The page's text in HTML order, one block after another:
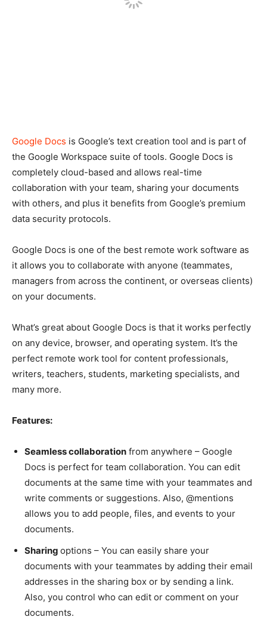
Google Docs is Google’s text creation tool and is part of
the Google Workspace suite of tools. Google Docs is
completely cloud-based and allows real-time
collaboration with your team, sharing your documents
with others, and plus it benefits from Google’s premium
data security protocols.
Google Docs is one of the best remote work software as
it allows you to collaborate with anyone (teammates,
managers from across the continent, or overseas clients)
on your documents.
What’s great about Google Docs is that it works perfectly
on any device, browser, and operating system. It’s the
perfect remote work tool for content professionals,
writers, teachers, students, marketing specialists, and
many more.
Features:
Seamless collaboration from anywhere – Google
Docs is perfect for team collaboration. You can edit
documents at the same time with your teammates and
write comments or suggestions. Also, @mentions
allows you to add people, files, and events to your
documents.
Sharing options – You can easily share your
documents with your teammates by adding their email
addresses in the sharing box or by sending a link.
Also, you control who can edit or comment on your
documents.